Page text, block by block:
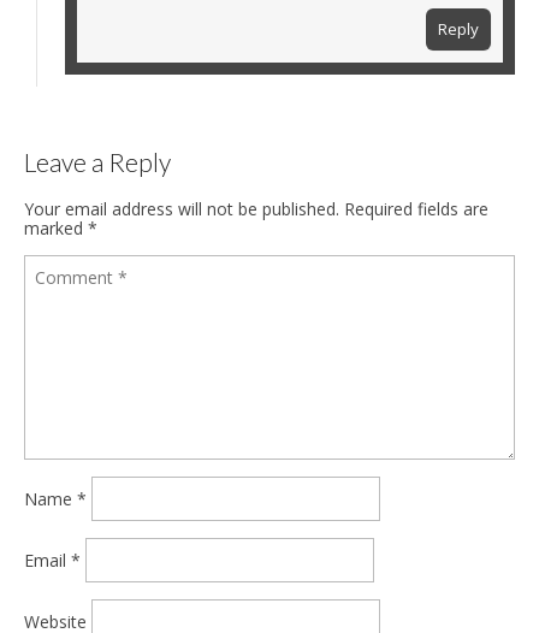
Reply
Leave a Reply
Your email address will not be published. Required fields are
marked *
Name *
Email *
Website